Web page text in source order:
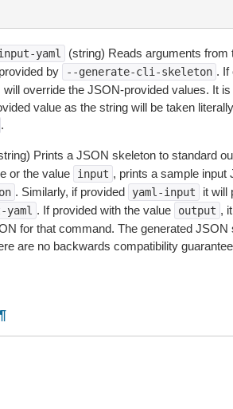
yaml
(string) Reads arguments
by
--generate-cli-skeleton . If
override the JSON-provided values. It
value as the string will be taken
.
Prints a JSON skeleton to standard
or the value
input , prints a sample input
. Similarly, if provided yaml-input
it will
. If provided with the value output ,
for that command. The generated JSON
are no backwards compatibility